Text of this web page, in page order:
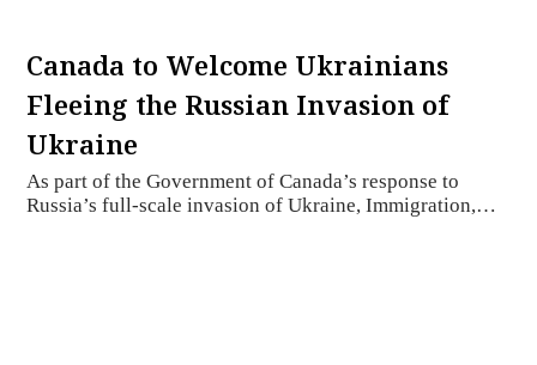
Canada to Welcome Ukrainians
Fleeing the Russian Invasion of
Ukraine
As part of the Government of Canada’s response to
Russia’s full-scale invasion of Ukraine, Immigration,…